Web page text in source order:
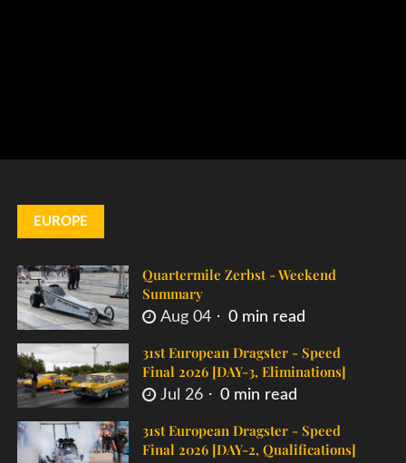
EUROPE
Quartermile Zerbst - Weekend
Summary
Aug 04 0 min read
31st European Dragster - Speed
Final 2026 [DAY-3, Eliminations]
Jul 26 0 min read
31st European Dragster - Speed
Final 2026 [DAY-2, Qualifications]